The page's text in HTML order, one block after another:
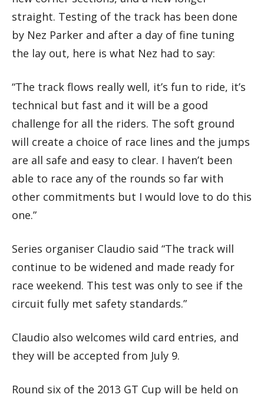
straight. Testing of the track has been done
by Nez Parker and after a day of fine tuning
the lay out, here is what Nez had to say:
“The track flows really well, it’s fun to ride, it’s
technical but fast and it will be a good
challenge for all the riders. The soft ground
will create a choice of race lines and the jumps
are all safe and easy to clear. I haven’t been
able to race any of the rounds so far with
other commitments but I would love to do this
one.”
Series organiser Claudio said “The track will
continue to be widened and made ready for
race weekend. This test was only to see if the
circuit fully met safety standards.”
Claudio also welcomes wild card entries, and
they will be accepted from July 9.
Round six of the 2013 GT Cup will be held on